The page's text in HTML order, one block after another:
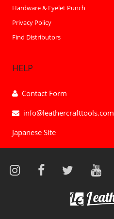
Hardware & Eyelet Punch
Privacy Policy
Find Distributors
HELP
Contact Form
info@leathercrafttools.com
Japanese Site